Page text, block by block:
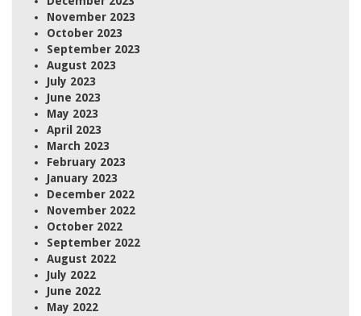
November 2023
October 2023
September 2023
August 2023
July 2023
June 2023
May 2023
April 2023
March 2023
February 2023
January 2023
December 2022
November 2022
October 2022
September 2022
August 2022
July 2022
June 2022
May 2022